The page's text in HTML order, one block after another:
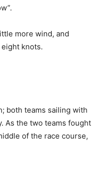
more wind, and
knots.
both teams sailing with
As the two teams fought
of the race course,